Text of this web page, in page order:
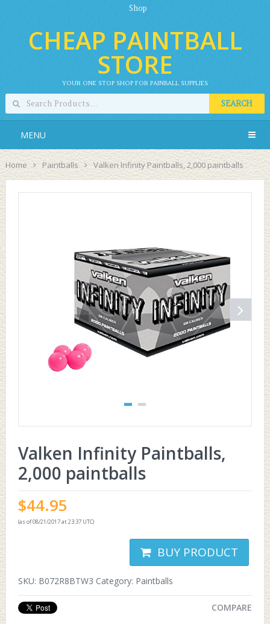
Shop
CHEAP PAINTBALL
STORE
YOUR ONE STOP SHOP FOR PAINBALL SUPPLIES
SEARCH
MENU
Home Paintballs Valken Infinity Paintballs, 2,000 paintballs
Valken Infinity Paintballs,
2,000 paintballs
$44.95
(as of 08/21/2017 at 23:37 UTC)
BUY PRODUCT
SKU: B072R8BTW3 Category: Paintballs
COMPARE